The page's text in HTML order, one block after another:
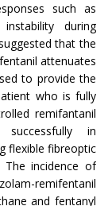
such as
during
that the
attenuates
to provide the
who is fully
remifantanil
in
flexible fibreoptic
The incidence of
remifentanil
and fentanyl